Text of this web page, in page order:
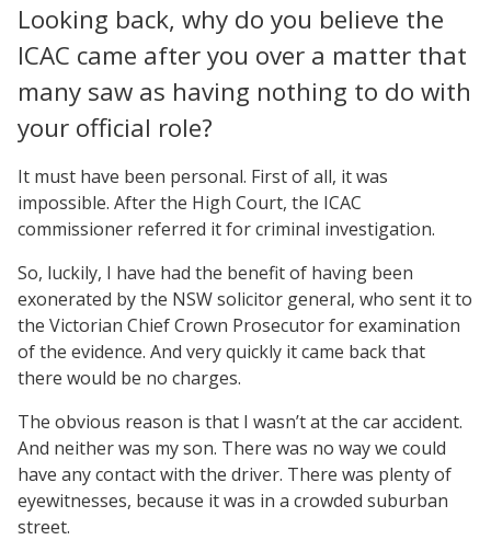
Looking back, why do you believe the
ICAC came after you over a matter that
many saw as having nothing to do with
your official role?
It must have been personal. First of all, it was
impossible. After the High Court, the ICAC
commissioner referred it for criminal investigation.
So, luckily, I have had the benefit of having been
exonerated by the NSW solicitor general, who sent it to
the Victorian Chief Crown Prosecutor for examination
of the evidence. And very quickly it came back that
there would be no charges.
The obvious reason is that I wasn’t at the car accident.
And neither was my son. There was no way we could
have any contact with the driver. There was plenty of
eyewitnesses, because it was in a crowded suburban
street.